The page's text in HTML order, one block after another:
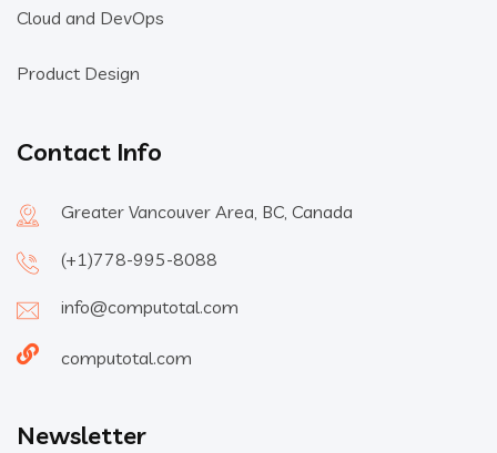
Cloud and DevOps
Product Design
Contact Info
Greater Vancouver Area, BC, Canada
(+1)778-995-8088
info@computotal.com
computotal.com
Newsletter